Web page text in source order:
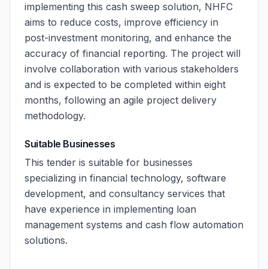
implementing this cash sweep solution, NHFC
aims to reduce costs, improve efficiency in
post-investment monitoring, and enhance the
accuracy of financial reporting. The project will
involve collaboration with various stakeholders
and is expected to be completed within eight
months, following an agile project delivery
methodology.
Suitable Businesses
This tender is suitable for businesses
specializing in financial technology, software
development, and consultancy services that
have experience in implementing loan
management systems and cash flow automation
solutions.